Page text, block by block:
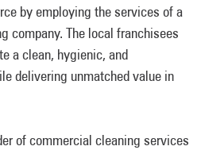
by employing the services of a
company. The local franchisees
a clean, hygienic, and
delivering unmatched value in
of commercial cleaning services